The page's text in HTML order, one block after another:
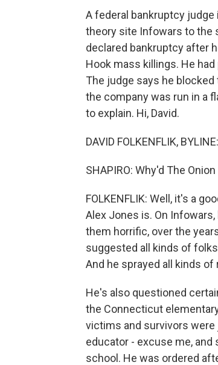
A federal bankruptcy
theory site Infowars to the
declared bankruptcy after
Hook mass killings. He
The judge says he
the company was run in a
to explain. Hi, David.
DAVID FOLKENFLIK,
SHAPIRO: Why'd The
FOLKENFLIK: Well, it's a
Alex Jones is. On
them horrific, over the
suggested all kinds of
And he sprayed all kinds
He's also questioned
the Connecticut
victims and survivors
educator - excuse me,
school. He was ordered